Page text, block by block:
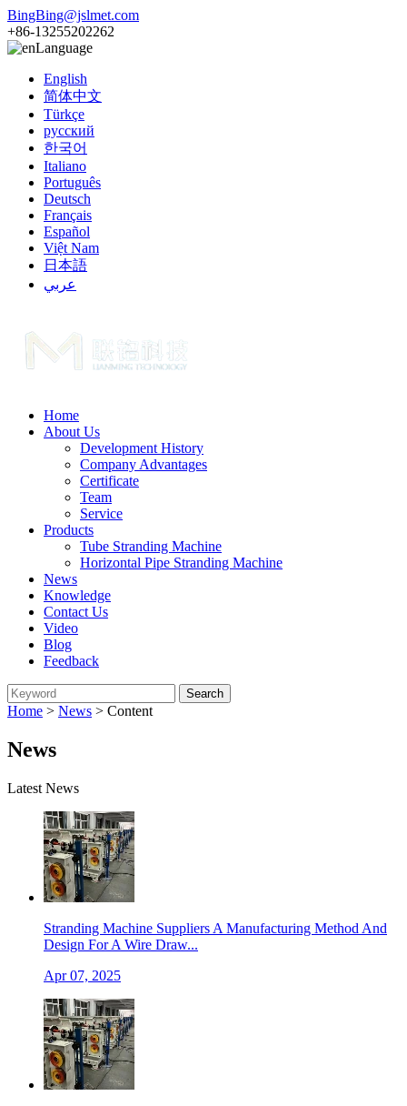
BingBing@jslmet.com
+86-13255202262
Language
English
简体中文
Türkçe
русский
한국어
Italiano
Português
Deutsch
Français
Español
Việt Nam
日本語
عربي
Home
About Us
Development History
Company Advantages
Certificate
Team
Service
Products
Tube Stranding Machine
Horizontal Pipe Stranding Machine
News
Knowledge
Contact Us
Video
Blog
Feedback
Home > News > Content
News
Latest News
Stranding Machine Suppliers A Manufacturing Method And
Design For A Wire Draw...
Apr 07, 2025